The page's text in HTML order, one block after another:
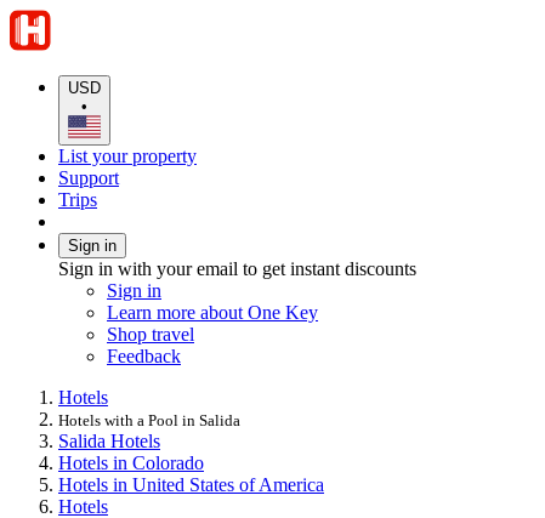
USD
•
List your property
Support
Trips
Sign in
Sign in with your email to get instant discounts
Sign in
Learn more about One Key
Shop travel
Feedback
Hotels
Hotels with a Pool in Salida
Salida Hotels
Hotels in Colorado
Hotels in United States of America
Hotels